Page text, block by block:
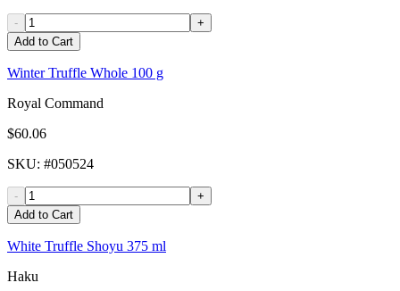
-
+
Add to Cart
Winter Truffle Whole 100 g
Royal Command
$60.06
SKU: #050524
-
+
Add to Cart
White Truffle Shoyu 375 ml
Haku